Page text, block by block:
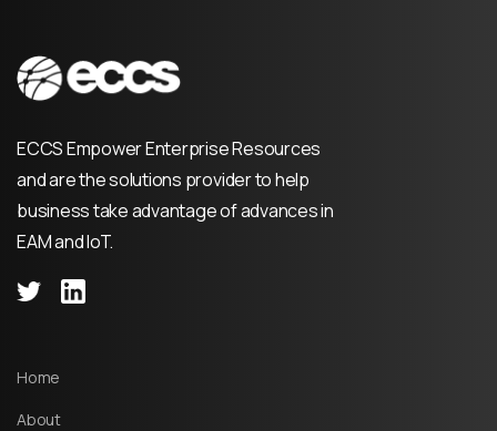
ECCS Empower Enterprise Resources
and are the solutions provider to help
business take advantage of advances in
EAM and IoT.
Home
About